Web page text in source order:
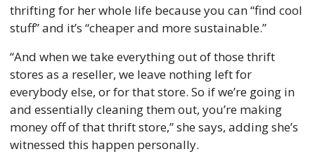
thrifting for her whole life because you can “find cool
stuff” and it’s “cheaper and more sustainable.”
“And when we take everything out of those thrift
stores as a reseller, we leave nothing left for
everybody else, or for that store. So if we’re going in
and essentially cleaning them out, you’re making
money off of that thrift store,” she says, adding she’s
witnessed this happen personally.